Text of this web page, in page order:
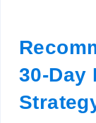
30-Day